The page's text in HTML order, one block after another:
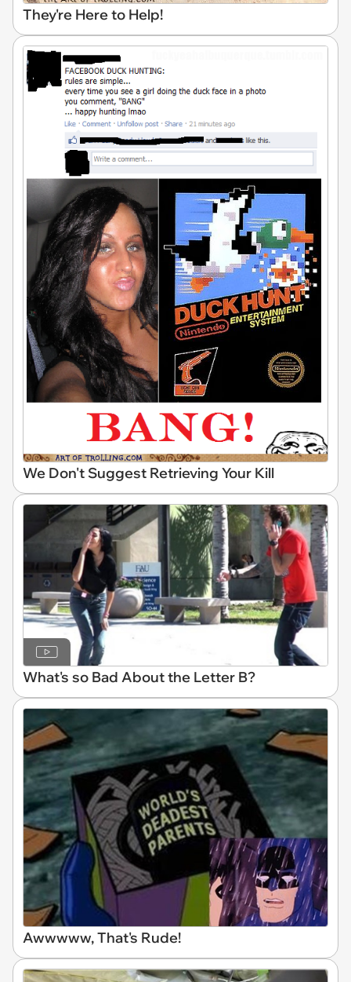
They're Here to Help!
We Don't Suggest Retrieving Your Kill
What's so Bad About the Letter B?
Awwwww, That's Rude!